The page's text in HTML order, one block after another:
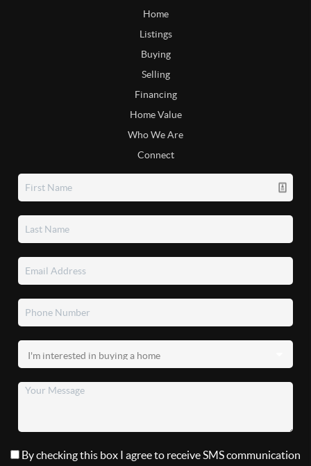
Home
Listings
Buying
Selling
Financing
Home Value
Who We Are
Connect
By checking this box I agree to receive SMS communication